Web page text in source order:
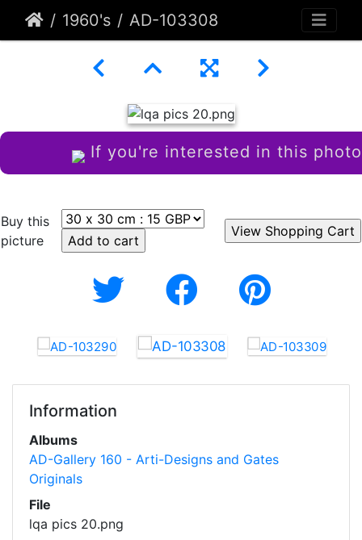
1960's AD-103308
If you're interested in this photo
Buy this
picture
Information
Albums
AD-Gallery 160 - Arti-Designs and Gates
Originals
File
lqa pics 20.png